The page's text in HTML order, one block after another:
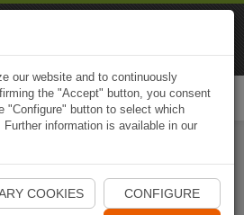
Start Naviki App
our website and to continuously
the "Accept" button, you consent
"Configure" button to select which
information is available in our
COOKIES CONFIGURE